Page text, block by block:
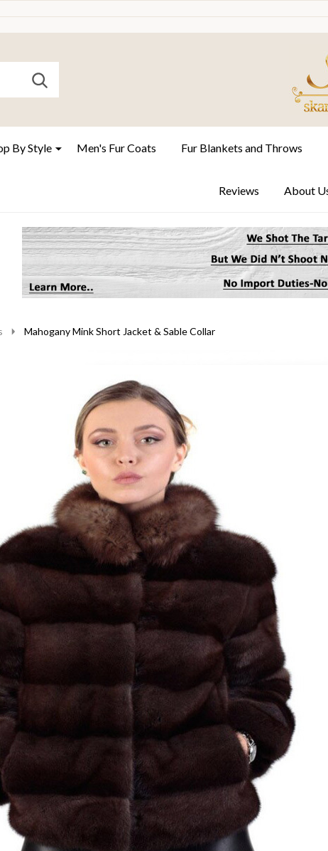
SEARCH
By Style Men's Fur Coats Fur Blankets and Throws
Reviews About
Mahogany Mink Short Jacket & Sable Collar